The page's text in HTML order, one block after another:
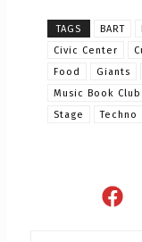
TAGS BART
Civic Center
Food
Giants
Music Book Club
Stage
Techno